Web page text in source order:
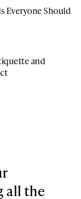
Everyone Should
and
all the